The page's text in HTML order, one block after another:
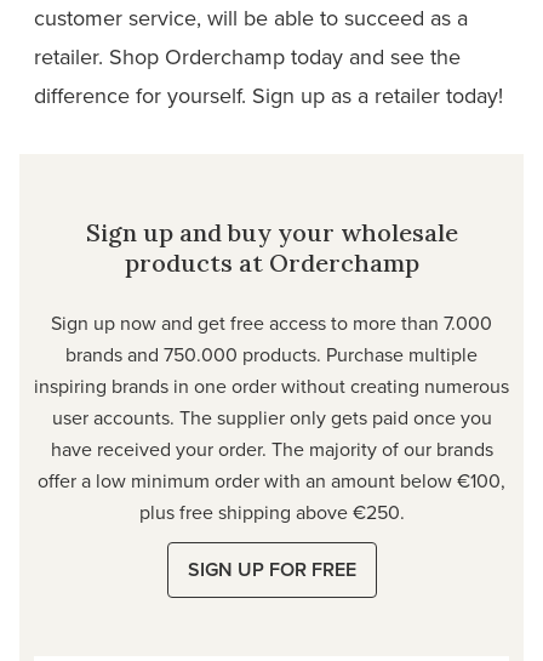
customer service, will be able to succeed as a
retailer. Shop Orderchamp today and see the
difference for yourself. Sign up as a retailer today!
Sign up and buy your wholesale
products at Orderchamp
Sign up now and get free access to more than 7.000
brands and 750.000 products. Purchase multiple
inspiring brands in one order without creating numerous
user accounts. The supplier only gets paid once you
have received your order. The majority of our brands
offer a low minimum order with an amount below €100,
plus free shipping above €250.
SIGN UP FOR FREE